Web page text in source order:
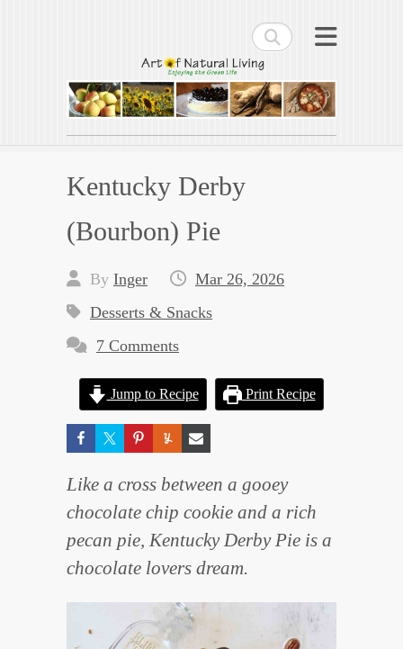
Search
Art of Natural Living
Enjoying the Green Life
Kentucky Derby
(Bourbon) Pie
By Inger
Mar 26, 2026
Desserts & Snacks
7 Comments
Jump to Recipe Print Recipe
Like a cross between a gooey
chocolate chip cookie and a rich
pecan pie, Kentucky Derby Pie is a
chocolate lovers dream.